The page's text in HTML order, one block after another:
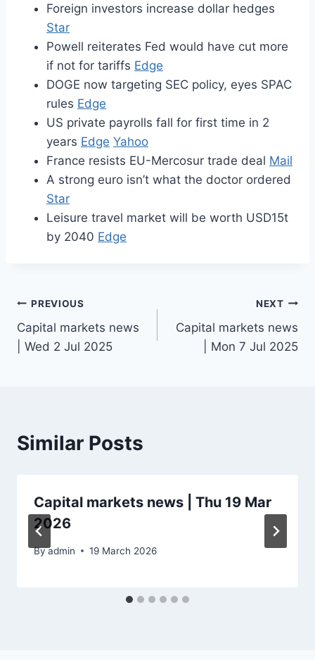
Foreign investors increase dollar hedges
Star
Powell reiterates Fed would have cut more
if not for tariffs Edge
DOGE now targeting SEC policy, eyes SPAC
rules Edge
US private payrolls fall for first time in 2
years Edge Yahoo
France resists EU-Mercosur trade deal Mail
A strong euro isn’t what the doctor ordered
Star
Leisure travel market will be worth USD15t
by 2040 Edge
Post
navigation
PREVIOUS
Capital markets news
| Wed 2 Jul 2025
NEXT
Capital markets news
| Mon 7 Jul 2025
Similar Posts
Capital markets news | Thu 19 Mar
2026
Byadmin 19 March 2026